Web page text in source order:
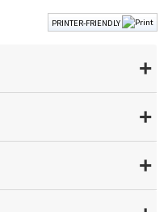
PRINTER-FRIENDLY